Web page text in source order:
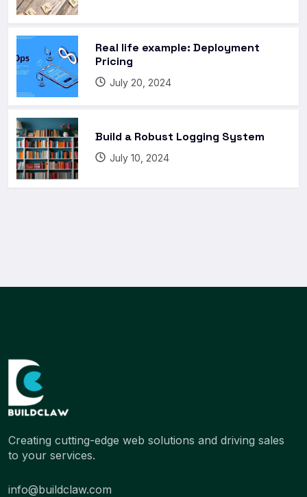
Real life example: Deployment
Pricing
July 20, 2024
Build a Robust Logging System
July 10, 2024
Creating cutting-edge web solutions and driving sales
to your services.
info@buildclaw.com